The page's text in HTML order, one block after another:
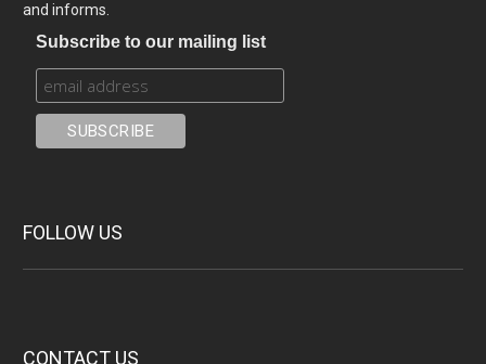
and informs.
Subscribe to our mailing list
FOLLOW US
CONTACT US